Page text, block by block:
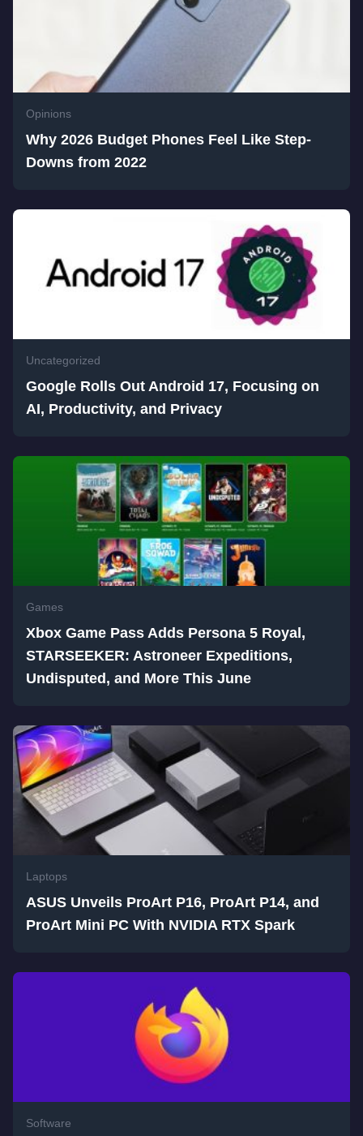
Opinions
Why 2026 Budget Phones Feel Like Step-
Downs from 2022
Uncategorized
Google Rolls Out Android 17, Focusing on
AI, Productivity, and Privacy
Games
Xbox Game Pass Adds Persona 5 Royal,
STARSEEKER: Astroneer Expeditions,
Undisputed, and More This June
Laptops
ASUS Unveils ProArt P16, ProArt P14, and
ProArt Mini PC With NVIDIA RTX Spark
Software